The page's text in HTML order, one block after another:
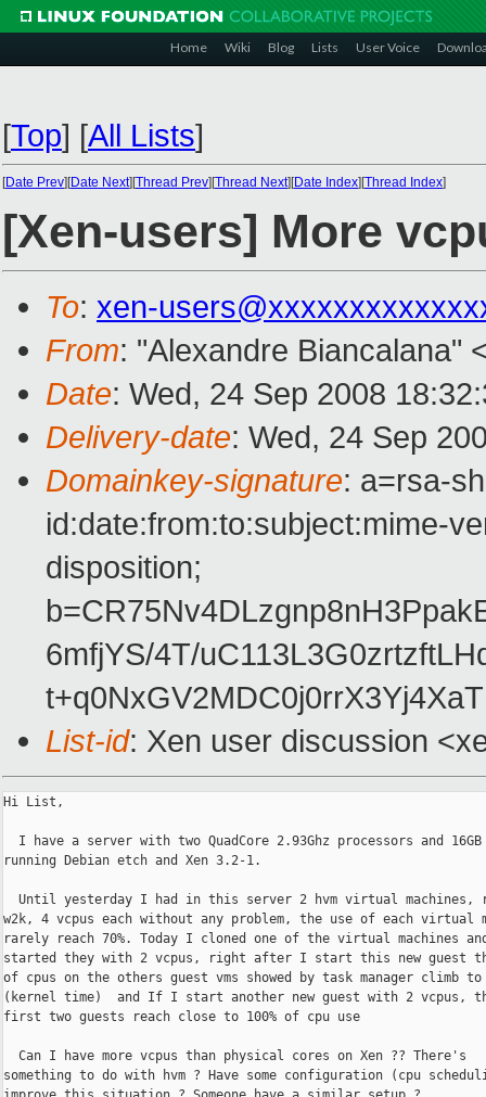
Home Wiki Blog Lists User Voice
[Top] [All Lists]
[Date Prev][Date Next][Thread Prev][Thread Next][Date Index][Thread Index]
[Xen-users] More
To: xen-
From: "Alexandre Biancalana"
Date: Wed, 24 Sep 2008
Delivery-date: Wed, 24 Sep
Domainkey-signature: a=rsa-
id:date:from:to:subject:mime-
disposition;
6mfjYS/4T/
List-id: Xen user discussion
Hi List,
I have a server with two QuadCore 2.93Ghz processors and 16GB
running Debian etch and Xen 3.2-1.
Until yesterday I had in this server 2 hvm virtual machines,
w2k, 4 vcpus each without any problem, the use of each virtual
rarely reach 70%. Today I cloned one of the virtual machines
started they with 2 vcpus, right after I start this new guest
of cpus on the others guest vms showed by task manager climb to
(kernel time)  and If I start another new guest with 2 vcpus,
first two guests reach close to 100% of cpu use
  Can I have more vcpus than physical cores on Xen ?? There's
something to do with hvm ? Have some configuration (cpu